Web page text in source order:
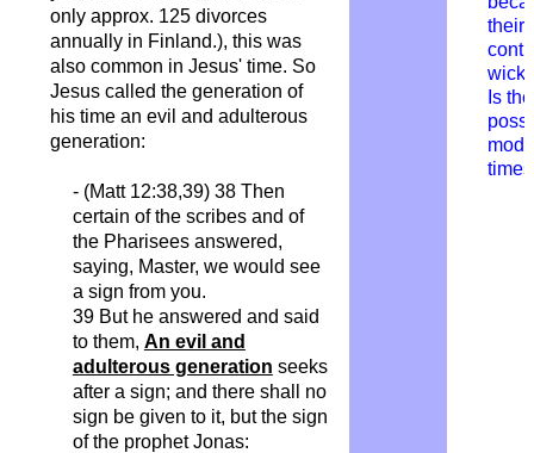
only approx. 125 divorces
annually in Finland.), this was
also common in Jesus' time. So
Jesus called the generation of
his time an evil and adulterous
generation:
- (Matt 12:38,39) 38 Then
certain of the scribes and of
the Pharisees answered,
saying, Master, we would see
a sign from you.
39 But he answered and said
to them, An evil and
adulterous generation seeks
after a sign; and there shall no
sign be given to it, but the sign
of the prophet Jonas:
their
Is